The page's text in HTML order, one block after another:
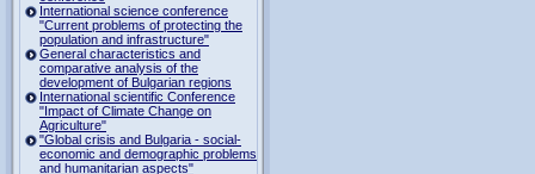
International science conference
"Current problems of protecting the
population and infrastructure"
General characteristics and
comparative analysis of the
development of Bulgarian regions
International scientific Conference
"Impact of Climate Change on
Agriculture"
"Global crisis and Bulgaria - social-
economic and demographic problems
and humanitarian aspects"